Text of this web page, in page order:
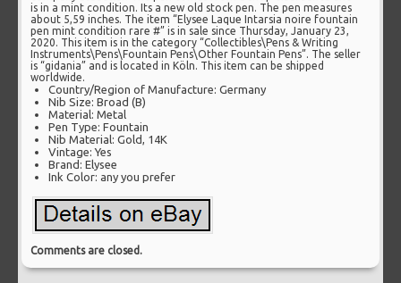
is in a mint condition. Its a new old stock pen. The pen measures
about 5,59 inches. The item “Elysee Laque Intarsia noire fountain
pen mint condition rare #” is in sale since Thursday, January 23,
2020. This item is in the category “Collectibles\Pens & Writing
Instruments\Pens\Fountain Pens\Other Fountain Pens”. The seller
is “gidania” and is located in Köln. This item can be shipped
worldwide.
Country/Region of Manufacture: Germany
Nib Size: Broad (B)
Material: Metal
Pen Type: Fountain
Nib Material: Gold, 14K
Vintage: Yes
Brand: Elysee
Ink Color: any you prefer
Comments are closed.